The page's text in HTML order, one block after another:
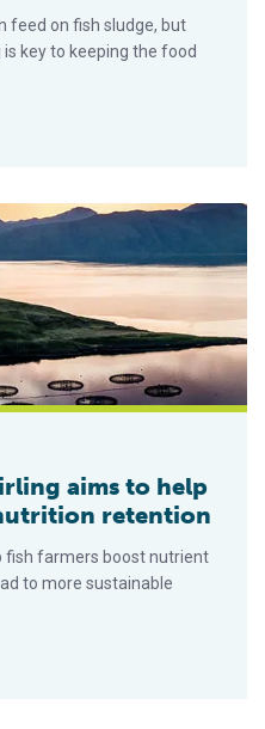
feed on fish sludge, but
key to keeping the food
help fish farmers boost
aims to help
retention
fish farmers boost nutrient
to more sustainable